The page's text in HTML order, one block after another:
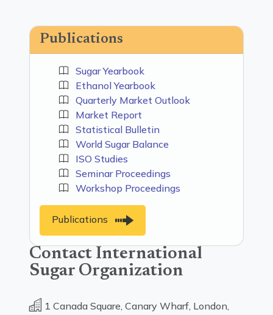
Publications
Sugar Yearbook
Ethanol Yearbook
Quarterly Market Outlook
Market Report
Statistical Bulletin
World Sugar Balance
ISO Studies
Seminar Proceedings
Workshop Proceedings
Publications
Contact International
Sugar Organization
1 Canada Square, Canary Wharf, London,